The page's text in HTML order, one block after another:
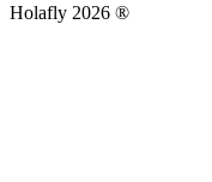
Holafly 2026 ®